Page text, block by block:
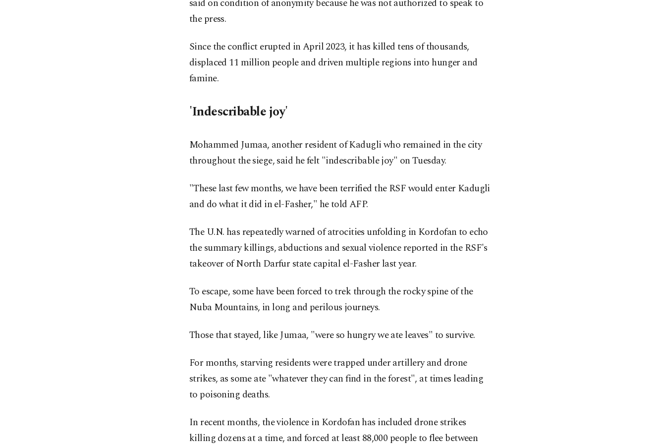
said on condition of anonymity because he was not authorized to speak to
the press.
Since the conflict erupted in April 2023, it has killed tens of thousands,
displaced 11 million people and driven multiple regions into hunger and
famine.
'Indescribable joy'
Mohammed Jumaa, another resident of Kadugli who remained in the city
throughout the siege, said he felt "indescribable joy" on Tuesday.
"These last few months, we have been terrified the RSF would enter Kadugli
and do what it did in el-Fasher," he told AFP.
The U.N. has repeatedly warned of atrocities unfolding in Kordofan to echo
the summary killings, abductions and sexual violence reported in the RSF's
takeover of North Darfur state capital el-Fasher last year.
To escape, some have been forced to trek through the rocky spine of the
Nuba Mountains, in long and perilous journeys.
Those that stayed, like Jumaa, "were so hungry we ate leaves" to survive.
For months, starving residents were trapped under artillery and drone
strikes, as some ate "whatever they can find in the forest", at times leading
to poisoning deaths.
In recent months, the violence in Kordofan has included drone strikes
killing dozens at a time, and forced at least 88,000 people to flee between